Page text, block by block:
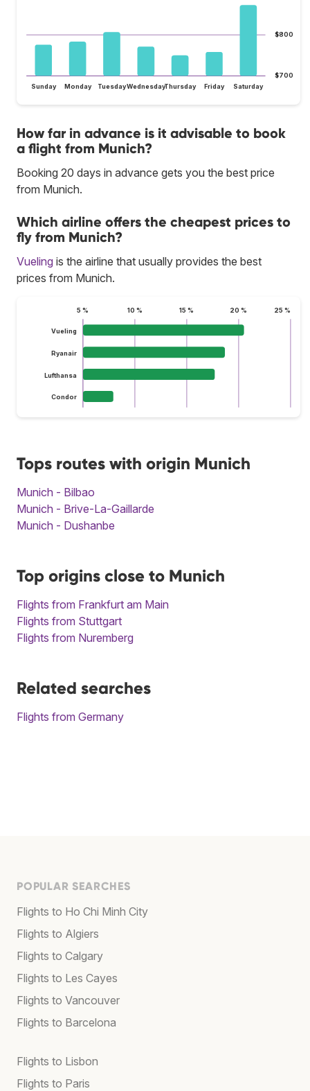
$700
$800
Sunday Monday TuesdayWednesdayThursday Friday Saturday
How far in advance is it advisable to book
a flight from Munich?
Booking 20 days in advance gets you the best price
from Munich.
Which airline offers the cheapest prices to
fly from Munich?
Vueling is the airline that usually provides the best
prices from Munich.
5 % 10 % 15 % 20 % 25 %
Vueling
Ryanair
Lufthansa
Condor
Tops routes with origin Munich
Munich - Bilbao
Munich - Brive-La-Gaillarde
Munich - Dushanbe
Top origins close to Munich
Flights from Frankfurt am Main
Flights from Stuttgart
Flights from Nuremberg
Related searches
Flights from Germany
POPULAR SEARCHES
Flights to Ho Chi Minh City
Flights to Algiers
Flights to Calgary
Flights to Les Cayes
Flights to Vancouver
Flights to Barcelona
Flights to Lisbon
Flights to Paris